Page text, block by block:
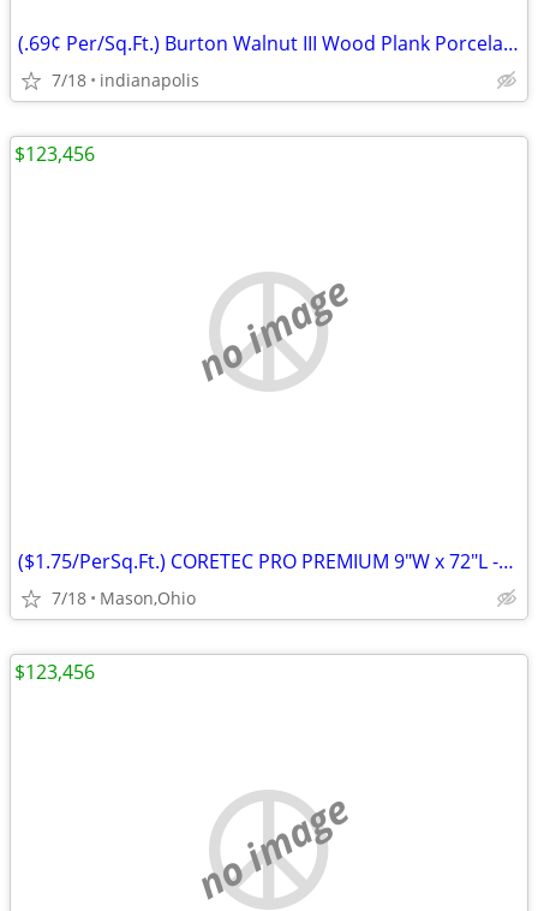
(.69¢ Per/Sq.Ft.) Burton Walnut III Wood Plank Porcelain Tile
7/18 indianapolis
no image
($1.75/PerSq.Ft.) CORETEC PRO PREMIUM 9"W x 72"L -Rushden Walnut
7/18 Mason,Ohio
$123,456
no image
$123,456